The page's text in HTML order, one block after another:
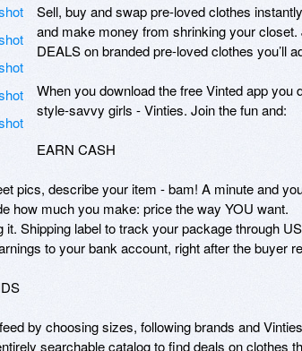
Sell, buy and swap pre-loved clothes
and make money from shrinking your
DEALS on branded pre-loved clothes you’ll
When you download the free Vinted app
style-savvy girls - Vinties. Join the fun and:
EARN CASH
pics, describe your item - bam! A minute and
how much you make: price the way YOU want.
it. Shipping label to track your package through
to your bank account, right after the buyer
by choosing sizes, following brands and
searchable catalog to find deals on clothes